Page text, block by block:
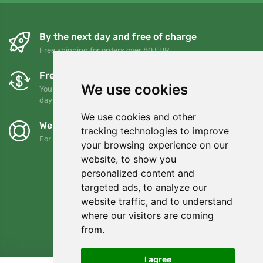
We use cookies
We use cookies and other
tracking technologies to improve
your browsing experience on our
website, to show you
personalized content and
targeted ads, to analyze our
website traffic, and to understand
where our visitors are coming
from.
I agree
By the next day and free of charge
Free shipping for orders over 80 EUR
Free exchanges and returns
You can return or exchange your order at any time within 90
days
We support Trees.org
For every order we plant a tree! Read more About us